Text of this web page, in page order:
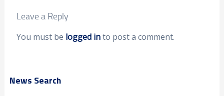
Leave a Reply
You must be logged into post a comment.
News Search